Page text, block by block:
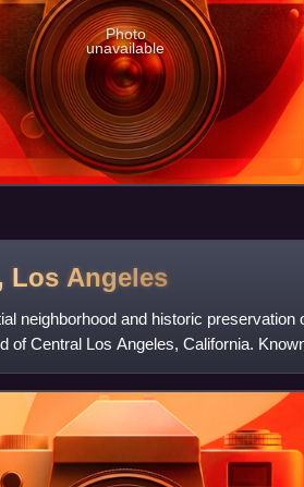
Photo
unavailable
Los Angeles
neighborhood and historic preservation
of Central Los Angeles, California.